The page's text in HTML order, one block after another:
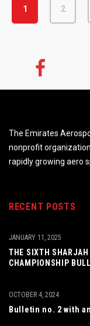
1 2
The Emirates
nonprofit
rapidly growing aero
RECENT POSTS
THE SIXTH
CHAMPIONSHIP
JANUARY 11, 2025
Bulletin no. 2 with
OCTOBER 4, 2024